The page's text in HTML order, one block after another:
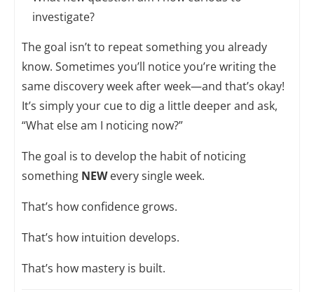
investigate?
The goal isn’t to repeat something you already
know. Sometimes you’ll notice you’re writing the
same discovery week after week—and that’s okay!
It’s simply your cue to dig a little deeper and ask,
“What else am I noticing now?”
The goal is to develop the habit of noticing
something NEWevery single week.
That’s how confidence grows.
That’s how intuition develops.
That’s how mastery is built.